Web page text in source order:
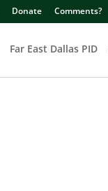
Donate Comments?
Far East Dallas PID